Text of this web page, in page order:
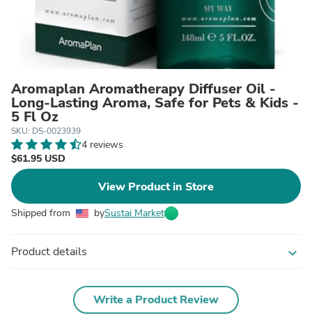
Aromaplan Aromatherapy Diffuser Oil -
Long-Lasting Aroma, Safe for Pets & Kids -
5 Fl Oz
SKU: DS-0023939
4 reviews
$61.95 USD
View Product in Store
Shipped from bySustai Market
Product details expand_more
Write a Product Review